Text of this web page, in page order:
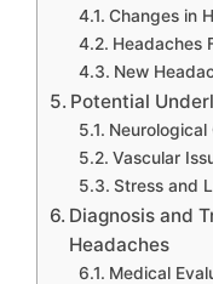
Changes in
Headaches
New
Potential
Neurological
Vascular
Stress and
Diagnosis and
Headaches
Medical